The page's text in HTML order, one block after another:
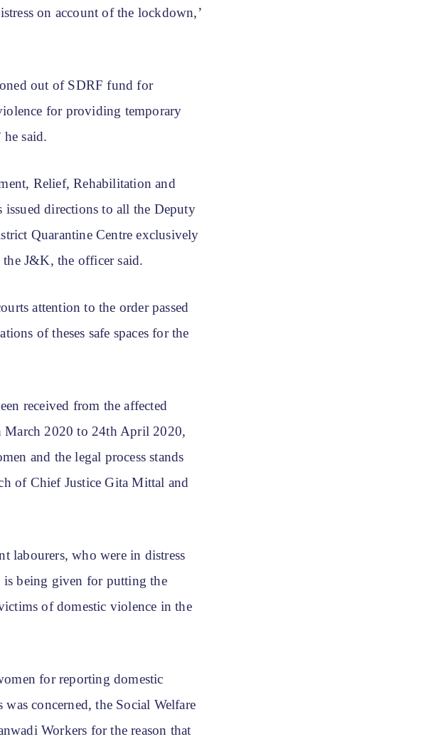
on account of the lockdown,’
out of SDRF fund for
for providing temporary
said.
Relief, Rehabilitation and
directions to all the Deputy
Quarantine Centre exclusively
J&K, the officer said.
attention to the order passed
of theses safe spaces for the
received from the affected
March 2020 to 24th April 2020,
and the legal process stands
of Chief Justice Gita Mittal and
labourers, who were in distress
being given for putting the
of domestic violence in the
for reporting domestic
concerned, the Social Welfare
Workers for the reason that